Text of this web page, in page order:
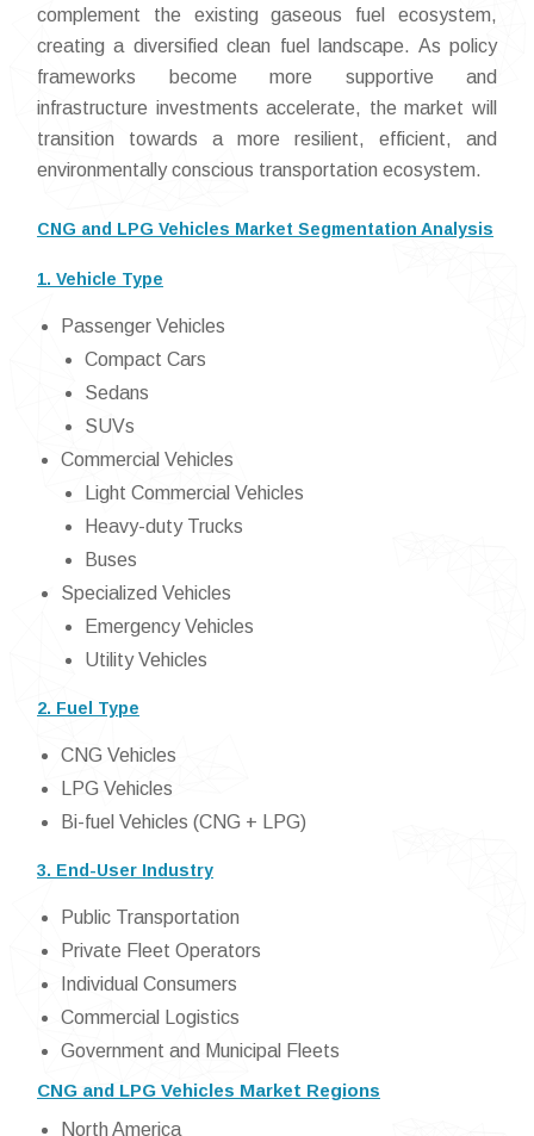
complement the existing gaseous fuel ecosystem,
creating a diversified clean fuel landscape. As policy
frameworks become more supportive and
infrastructure investments accelerate, the market will
transition towards a more resilient, efficient, and
environmentally conscious transportation ecosystem.
CNG and LPG Vehicles Market Segmentation Analysis
1. Vehicle Type
Passenger Vehicles
Compact Cars
Sedans
SUVs
Commercial Vehicles
Light Commercial Vehicles
Heavy-duty Trucks
Buses
Specialized Vehicles
Emergency Vehicles
Utility Vehicles
2. Fuel Type
CNG Vehicles
LPG Vehicles
Bi-fuel Vehicles (CNG + LPG)
3. End-User Industry
Public Transportation
Private Fleet Operators
Individual Consumers
Commercial Logistics
Government and Municipal Fleets
CNG and LPG Vehicles Market Regions
North America